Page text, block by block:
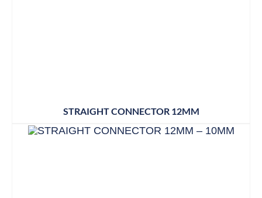
STRAIGHT CONNECTOR 12MM